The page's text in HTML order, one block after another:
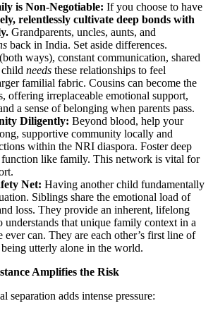
is Non-Negotiable: If you choose to have
relentlessly cultivate deep bonds with
Grandparents, uncles, aunts, and
back in India. Set aside differences.
ways), constant communication, shared
needs these relationships to feel
familial fabric. Cousins can become the
offering irreplaceable emotional support,
a sense of belonging when parents pass.
Diligently: Beyond blood, help your
supportive community locally and
within the NRI diaspora. Foster deep
function like family. This network is vital for
Net: Having another child fundamentally
Siblings share the emotional load of
loss. They provide an inherent, lifelong
understands that unique family context in a
ever can. They are each other’s first line of
being utterly alone in the world.
Amplifies the Risk
separation adds intense pressure: